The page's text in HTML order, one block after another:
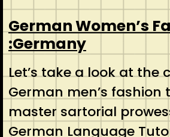
German Women’s
:Germany
Let’s take a look at the
German men’s fashion
master sartorial
German Language